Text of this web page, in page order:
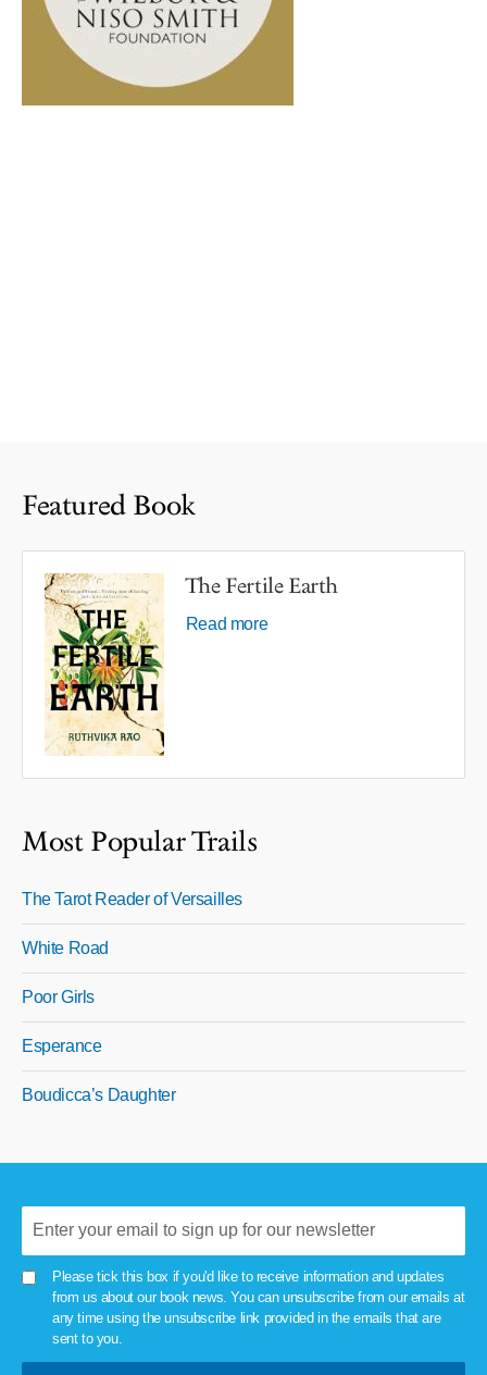
Featured Book
The Fertile Earth
Read more
Most Popular Trails
The Tarot Reader of Versailles
White Road
Poor Girls
Esperance
Boudicca’s Daughter
Please tick this box if you'd like to receive information and updates
from us about our book news. You can unsubscribe from our emails at
any time using the unsubscribe link provided in the emails that are
sent to you.